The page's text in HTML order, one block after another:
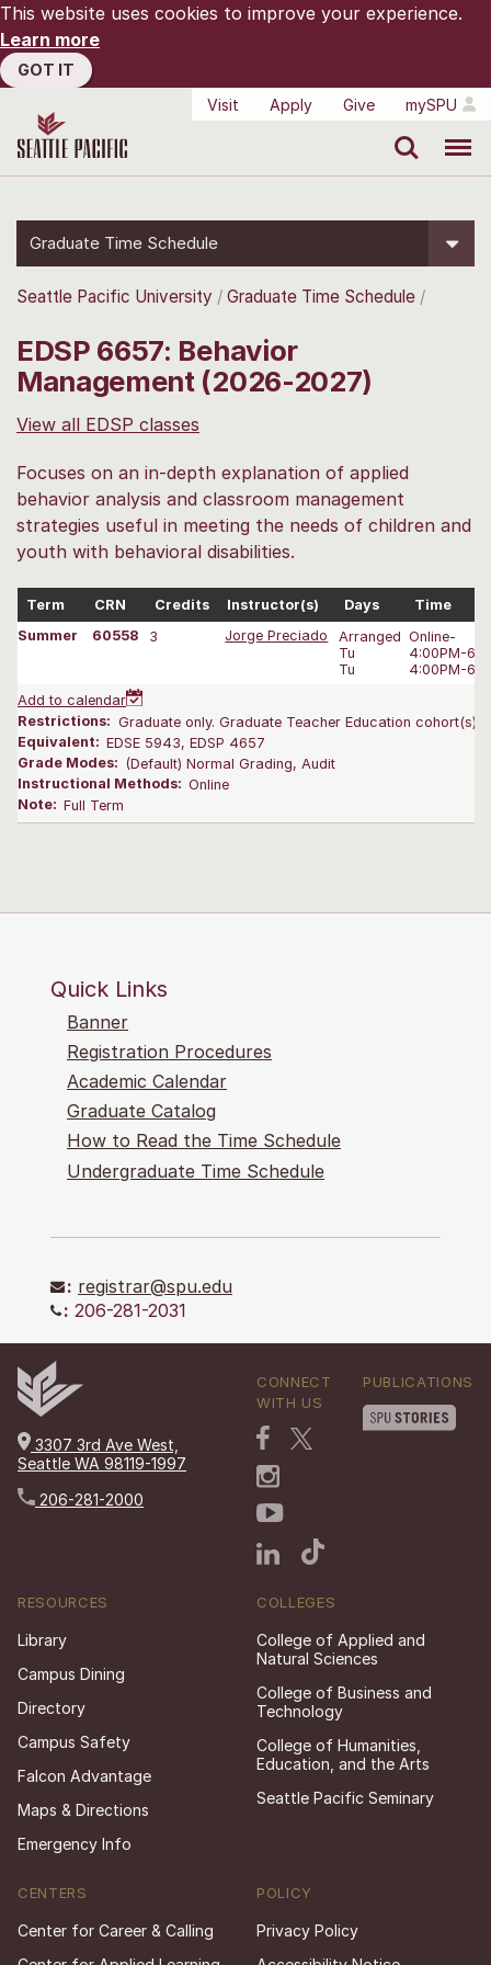
This website uses cookies to improve your experience.
Learn more
GOT IT
Visit
Apply Give mySPU
Graduate Time Schedule
Seattle Pacific University Graduate Time Schedule
EDSP 6657: Behavior
Management (2026-2027)
View all EDSP classes
Focuses on an in-depth explanation of applied
behavior analysis and classroom management
strategies useful in meeting the needs of children and
youth with behavioral disabilities.
Term CRN Credits Instructor(s) Days
Time
Summer
60558 3 Jorge Preciado
Arranged
Tu
Tu
Online-
4:00PM-
4:00PM-
Add to calendar
Restrictions: Graduate only. Graduate Teacher Education cohort(s)
Equivalent: EDSE 5943, EDSP 4657
Grade Modes: (Default) Normal Grading, Audit
Instructional Methods: Online
Note: Full Term
Quick Links
Banner
Registration Procedures
Academic Calendar
Graduate Catalog
How to Read the Time Schedule
Undergraduate Time Schedule
: registrar@spu.edu
: 206-281-2031
3307 3rd Ave West,
Seattle WA 98119-1997
206-281-2000
CONNECT
WITH US
PUBLICATIONS
RESOURCES
Library
Campus Dining
Directory
Campus Safety
Falcon Advantage
Maps & Directions
Emergency Info
COLLEGES
College of Applied and
Natural Sciences
College of Business and
Technology
College of Humanities,
Education, and the Arts
Seattle Pacific Seminary
CENTERS
Center for Career & Calling
POLICY
Privacy Policy